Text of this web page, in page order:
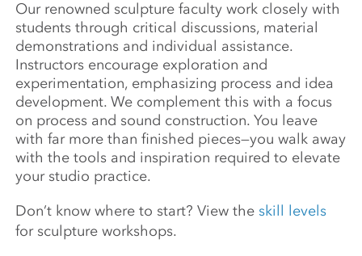
Our renowned sculpture faculty work closely with
students through critical discussions, material
demonstrations and individual assistance.
Instructors encourage exploration and
experimentation, emphasizing process and idea
development. We complement this with a focus
on process and sound construction. You leave
with far more than finished pieces—you walk away
with the tools and inspiration required to elevate
your studio practice.
Don’t know where to start? View the skill levels
for sculpture workshops.